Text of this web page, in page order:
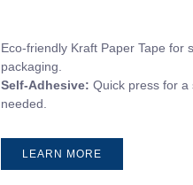
Eco-friendly Kraft Paper Tape for
packaging.
Self-Adhesive: Quick press for
needed.
LEARN MORE